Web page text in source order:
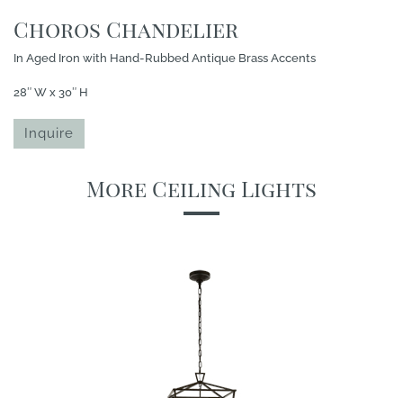
Choros Chandelier
In Aged Iron with Hand-Rubbed Antique Brass Accents
28″ W x 30″ H
Inquire
More Ceiling Lights